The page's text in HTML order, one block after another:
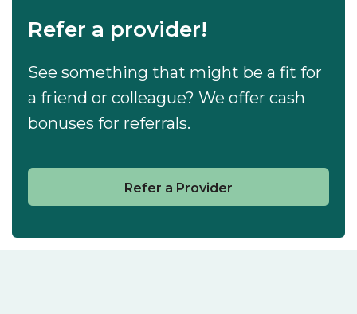
Refer a provider!
See something that might be a fit for
a friend or colleague? We offer cash
bonuses for referrals.
Refer a Provider